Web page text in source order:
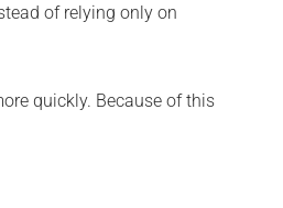
of relying only on
quickly. Because of this